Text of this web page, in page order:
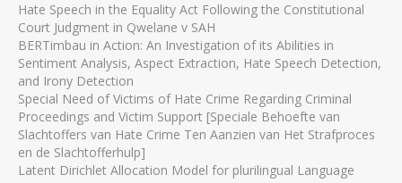
Hate Speech in the Equality Act Following the Constitutional
Court Judgment in Qwelane v SAH
BERTimbau in Action: An Investigation of its Abilities in
Sentiment Analysis, Aspect Extraction, Hate Speech Detection,
and Irony Detection
Special Need of Victims of Hate Crime Regarding Criminal
Proceedings and Victim Support [Speciale Behoefte van
Slachtoffers van Hate Crime Ten Aanzien van Het Strafproces
en de Slachtofferhulp]
Latent Dirichlet Allocation Model for plurilingual Language